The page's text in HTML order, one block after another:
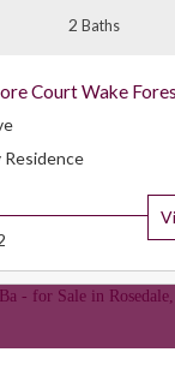
2 Baths
CourtWake
Residence